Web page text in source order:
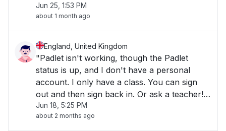
Jun 25, 1:53 PM
about 1 month ago
England, United Kingdom
"Padlet isn't working, though the Padlet
status is up, and I don't have a personal
account. I only have a class. You can sign
out and then sign back in. Or ask a teacher!
Jun 18, 5:25 PM
about 2 months ago